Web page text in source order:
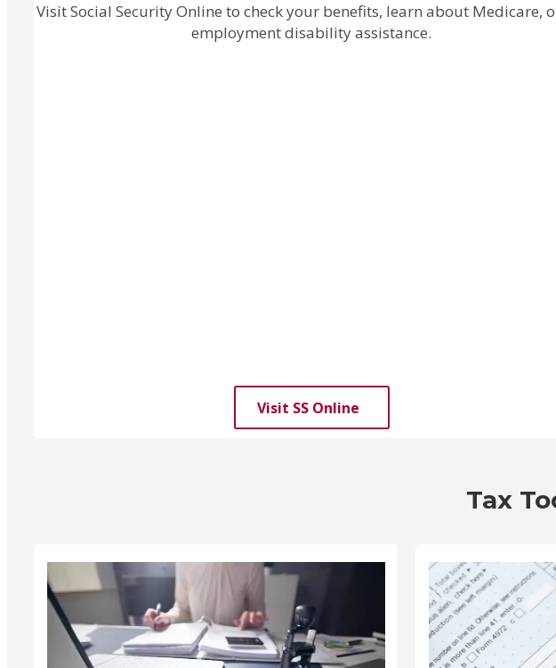
Visit Social Security Online to check your benefits, learn about Medicare,
employment disability assistance.
Visit SS Online
Tax